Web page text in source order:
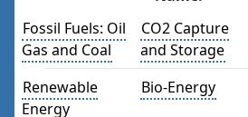
Fossil Fuels: Oil
Gas and Coal
CO2 Capture
and Storage
Renewable
Energy
Bio-Energy